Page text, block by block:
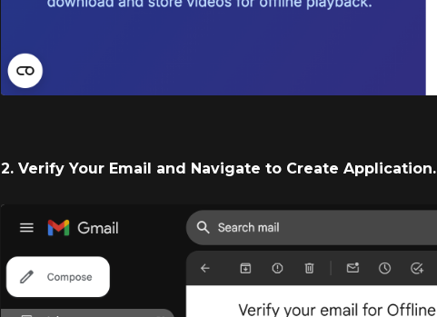
2. Verify Your Email and Navigate to Create Application.